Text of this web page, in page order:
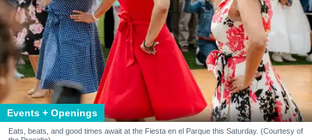
Events + Openings
Eats, beats, and good times await at the Fiesta en el Parque this Saturday. (Courtesy of